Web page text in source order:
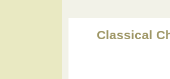
Classical